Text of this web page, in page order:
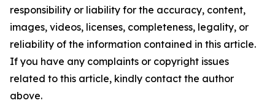
responsibility or liability for the accuracy, content,
images, videos, licenses, completeness, legality, or
reliability of the information contained in this article.
If you have any complaints or copyright issues
related to this article, kindly contact the author
above.